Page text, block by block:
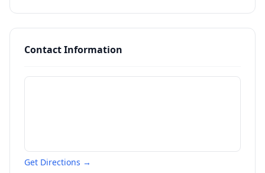
Contact Information
Get Directions →